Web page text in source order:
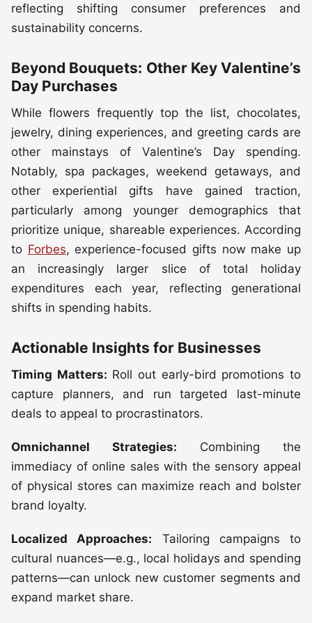
reflecting shifting consumer preferences and
sustainability concerns.
Beyond Bouquets: Other Key Valentine’s
Day Purchases
While flowers frequently top the list, chocolates,
jewelry, dining experiences, and greeting cards are
other mainstays of Valentine’s Day spending.
Notably, spa packages, weekend getaways, and
other experiential gifts have gained traction,
particularly among younger demographics that
prioritize unique, shareable experiences. According
to Forbes, experience-focused gifts now make up
an increasingly larger slice of total holiday
expenditures each year, reflecting generational
shifts in spending habits.
Actionable Insights for Businesses
Timing Matters: Roll out early-bird promotions to
capture planners, and run targeted last-minute
deals to appeal to procrastinators.
Omnichannel Strategies: Combining the
immediacy of online sales with the sensory appeal
of physical stores can maximize reach and bolster
brand loyalty.
Localized Approaches: Tailoring campaigns to
cultural nuances—e.g., local holidays and spending
patterns—can unlock new customer segments and
expand market share.